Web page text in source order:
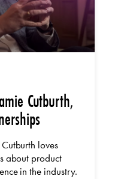
Cutburth,
loves
about product
in the industry.